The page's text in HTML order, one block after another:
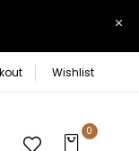
Wishlist
0